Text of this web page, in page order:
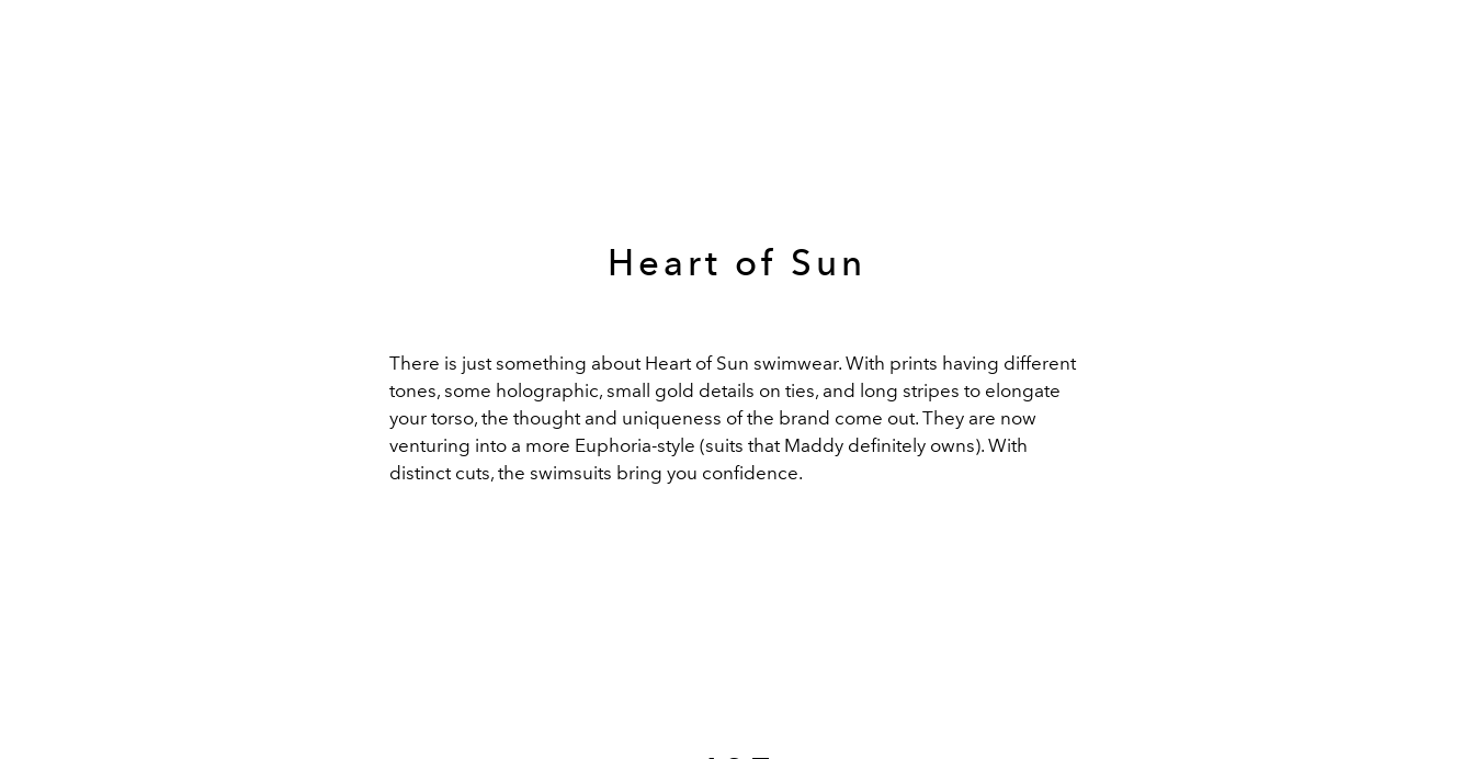
Heart of Sun
There is just something about Heart of Sun swimwear. With prints having different
tones, some holographic, small gold details on ties, and long stripes to elongate
your torso, the thought and uniqueness of the brand come out. They are now
venturing into a more Euphoria-style (suits that Maddy definitely owns). With
distinct cuts, the swimsuits bring you confidence.